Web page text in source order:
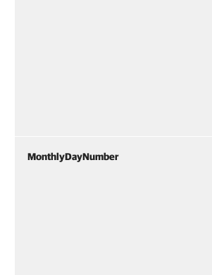
MonthlyDayNumber